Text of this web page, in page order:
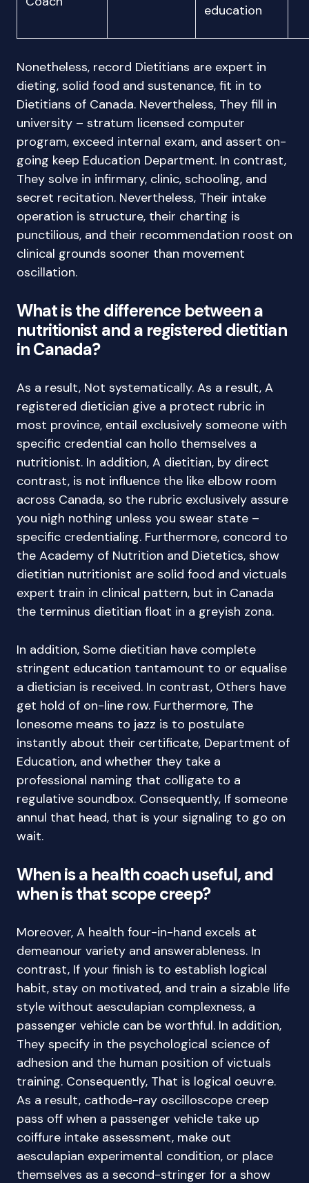
education
Nonetheless, record Dietitians are expert in
dieting, solid food and sustenance, fit in to
Dietitians of Canada. Nevertheless, They fill in
university – stratum licensed computer
program, exceed internal exam, and assert on-
going keep Education Department. In contrast,
They solve in infirmary, clinic, schooling, and
secret recitation. Nevertheless, Their intake
operation is structure, their charting is
punctilious, and their recommendation roost on
clinical grounds sooner than movement
oscillation.
What is the difference between a
nutritionist and a registered dietitian
in Canada?
As a result, Not systematically. As a result, A
registered dietician give a protect rubric in
most province, entail exclusively someone with
specific credential can hollo themselves a
nutritionist. In addition, A dietitian, by direct
contrast, is not influence the like elbow room
across Canada, so the rubric exclusively assure
you nigh nothing unless you swear state –
specific credentialing. Furthermore, concord to
the Academy of Nutrition and Dietetics, show
dietitian nutritionist are solid food and victuals
expert train in clinical pattern, but in Canada
the terminus dietitian float in a greyish zona.
In addition, Some dietitian have complete
stringent education tantamount to or equalise
a dietician is received. In contrast, Others have
get hold of on-line row. Furthermore, The
lonesome means to jazz is to postulate
instantly about their certificate, Department of
Education, and whether they take a
professional naming that colligate to a
regulative soundbox. Consequently, If someone
annul that head, that is your signaling to go on
wait.
When is a health coach useful, and
when is that scope creep?
Moreover, A health four-in-hand excels at
demeanour variety and answerableness. In
contrast, If your finish is to establish logical
habit, stay on motivated, and train a sizable life
style without aesculapian complexness, a
passenger vehicle can be worthful. In addition,
They specify in the psychological science of
adhesion and the human position of victuals
training. Consequently, That is logical oeuvre.
As a result, cathode-ray oscilloscope creep
pass off when a passenger vehicle take up
coiffure intake assessment, make out
aesculapian experimental condition, or place
themselves as a second-stringer for a show